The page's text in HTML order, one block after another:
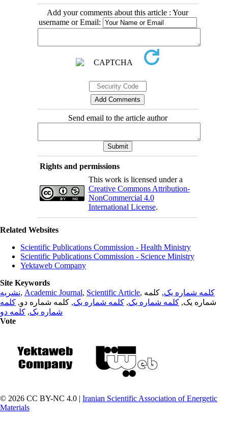
Add your comments about this article : Your
username or Email:
Send email to the article author
Rights and permissions
This work is licensed under a
Creative Commons Attribution-
NonCommercial 4.0
International License.
Related Websites
Scientific Publications Commission - Health Ministry
Scientific Publications Commission - Science Ministry
Yektaweb Company
Site Keywords
نشریه, Academic Journal, Scientific Article, کلمه شماره یک, کلمه
شماره یک, کلمه شماره یک, کلمه شماره یک, کلمه شماره دو, کلمه
شماره یک, کلمه دو
Vote
© 2026 CC BY-NC 4.0 | Iranian Scientific Association of Energetic
Materials